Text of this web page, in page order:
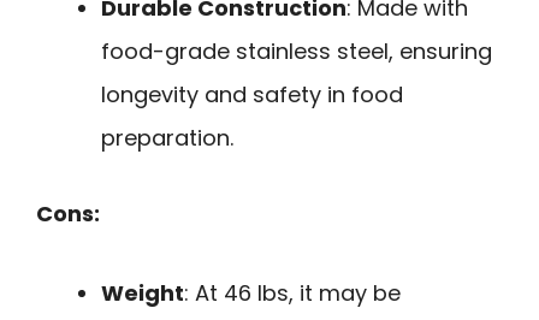
Durable Construction: Made with
food-grade stainless steel, ensuring
longevity and safety in food
preparation.
Cons:
Weight: At 46 lbs, it may be